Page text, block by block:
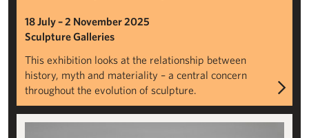
18 July – 2 November 2025
Sculpture Galleries
This exhibition looks at the relationship between
history, myth and materiality – a central concern
throughout the evolution of sculpture.
Passing Strange: British Land Art Through Time